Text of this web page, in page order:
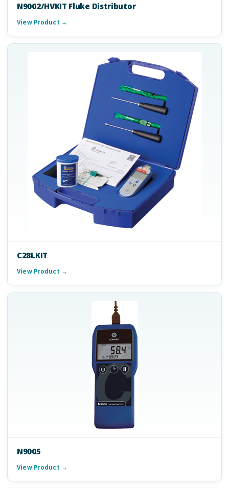
N9002/HVKIT Fluke Distributor
View Product →
C28LKIT
View Product →
N9005
View Product →